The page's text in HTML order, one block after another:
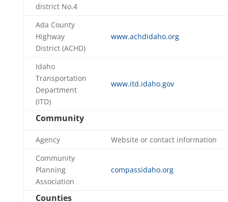
district No.4
Ada County
Highway
District (ACHD)
www.achdidaho.org
Idaho
Transportation
Department
(ITD)
www.itd.idaho.gov
Community
Agency
Website or contact information
Community
Planning
Association
compassidaho.org
Counties